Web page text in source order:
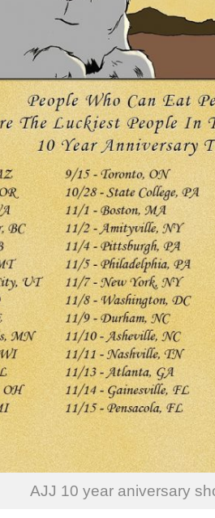
AJJ 10 year aniversary